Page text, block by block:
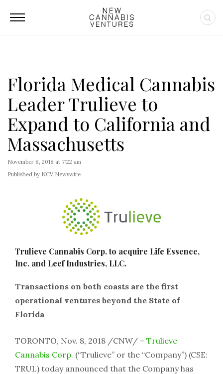
Florida Medical Cannabis
Leader Trulieve to
Expand to California and
Massachusetts
November 8, 2018 at 7:22 am
Published by NCV Newswire
Trulieve Cannabis Corp. to acquire Life Essence,
Inc. and Leef Industries, LLC.
Transactions on both coasts are the first
operational ventures beyond the State of
Florida
TORONTO, Nov. 8, 2018 /CNW/ – Trulieve
Cannabis Corp. (“Trulieve” or the “Company”) (CSE:
TRUL) today announced that the Company has